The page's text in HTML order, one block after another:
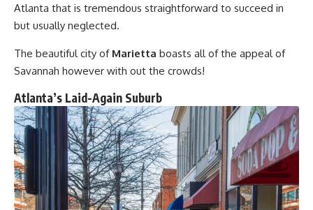
Atlanta that is tremendous straightforward to succeed in
but usually neglected.
The beautiful city of Marietta boasts all of the appeal of
Savannah however with out the crowds!
Atlanta’s Laid-Again Suburb